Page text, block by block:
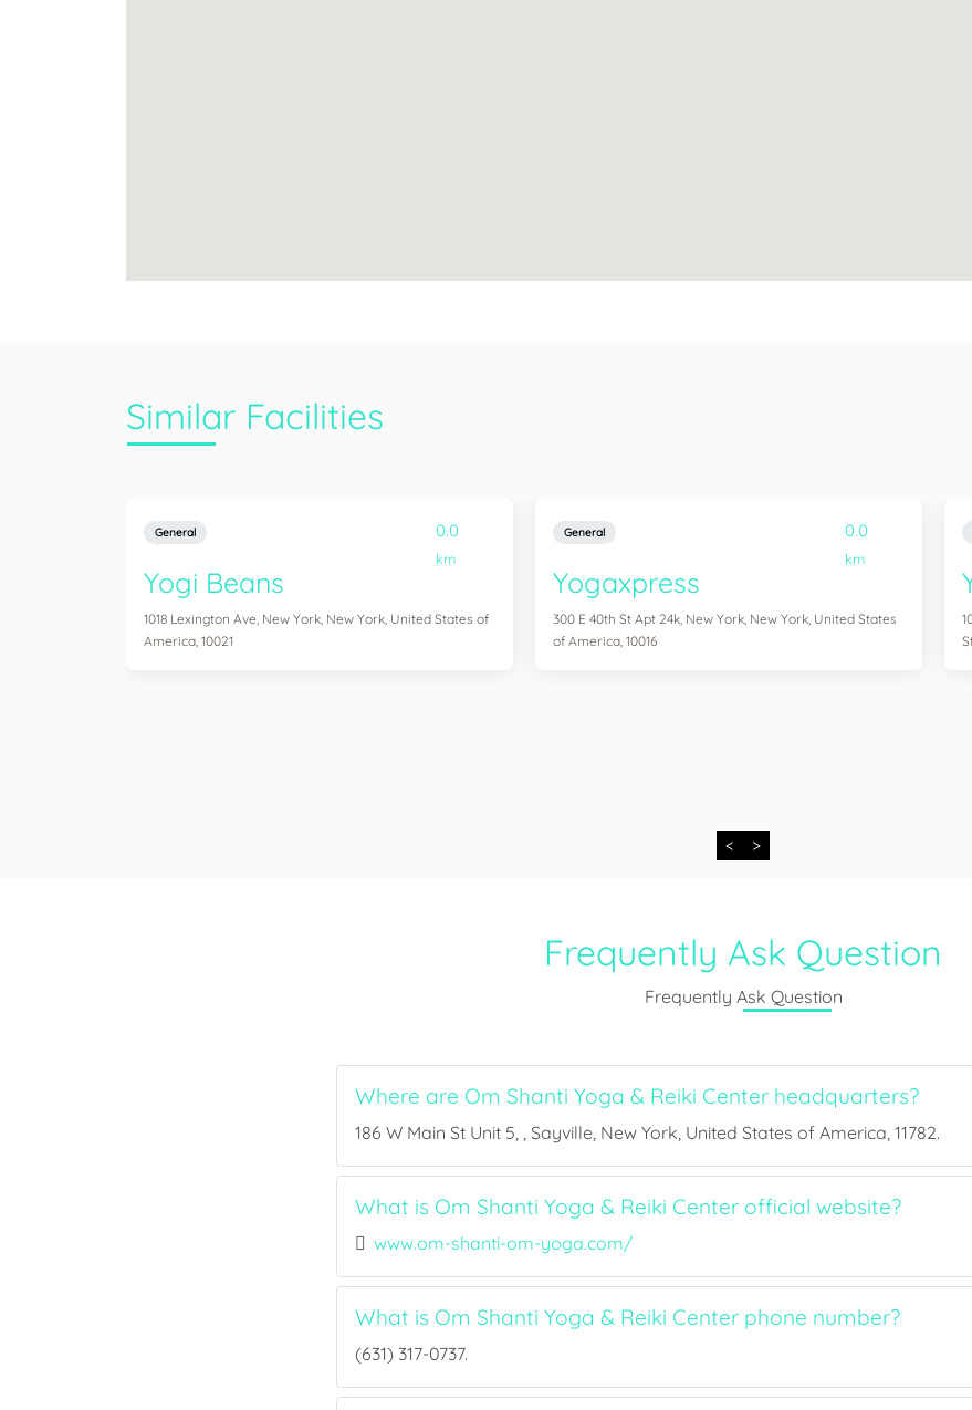
Similar Facilities
General 0.0
km
Yogi Beans
1018 Lexington Ave, New York, New York, United States of
America, 10021
General 0.0
km
Yogaxpress
300 E 40th St Apt 24k, New York, New York, United States
of America, 10016
< >
Frequently Ask Question
Frequently Ask Question
Where are Om Shanti Yoga & Reiki Center headquarters?
186 W Main St Unit 5, , Sayville, New York, United States of America, 11782.
What is Om Shanti Yoga & Reiki Center official website?
www.om-shanti-om-yoga.com/
What is Om Shanti Yoga & Reiki Center phone number?
(631) 317-0737.